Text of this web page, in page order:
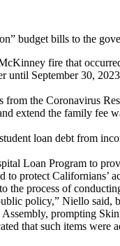
budget bills to the
fire that
until September 30,
the Coronavirus
extend the family fee
loan debt from
Loan Program to
protect Californians’
the process of
policy,” Niello
prompting
that such items were